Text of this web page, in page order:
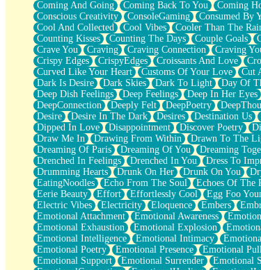
Through The Storm
Emptiness
Won't Let Me Sleep
Glow
I Sat
Long Way Around
Inhaled Slowly
Nothing Wrong With Fast Food Buut
Full Of Posies (Haiku)
Rocket Love
Ocean Of Corks
Combination: Sausage And Pepperoni
Flooding In You
Anywhere There's Peace
Rain On Me
Stargazing
Pebble In The Sea
Open Book Test
Umbrella
Hiroshima
Peanut Butter Cookies
Playing With Construction Paper
World Is Asleep
Tree
Coming And Going
Coming Back To You Coming
Conscious Creativity
ConsoleGaming Consumed By
Cool And Collected
Cool Vibes Cooler Than The
Counting Kisses
Counting The Days Couple Goals
Crave You
Craving Craving Connection Craving
Crispy Edges
CrispyEdges Croissants And Love
Curved Like Your Heart
Customs Of Your Love Cut
Dark Is Desire
Dark Skies Dark To Light Day Of
Deep Dish Feelings
Deep Feelings Deep In Her Eyes
DeepConnection
Deeply Felt DeepPoetry
Desire
Desire In The Dark Desires Destination Us
Dipped In Love
Disappointment Discover Poetry
Draw Me In
Drawing From Within Drawn To The
Dreaming Of Paris
Dreaming Of You Dreaming
Drenched In Feelings
Drenched In You Dress To
Drumming Hearts
Drunk On Her Drunk On You
EatingNoodles
Echo From The Soul Echoes Of The
Eerie Beauty
Effort Effortlessly Cool Egg Foo
Electric Vibes
Electricity Eloquence Embers
Emotional Attachment
Emotional Awareness
Emotional Exhaustion
Emotional Explosion
Emotional Intelligence
Emotional Intimacy
Emotional Poetry
Emotional Presence Emotional Pull
Emotional Support
Emotional Surrender Emotional